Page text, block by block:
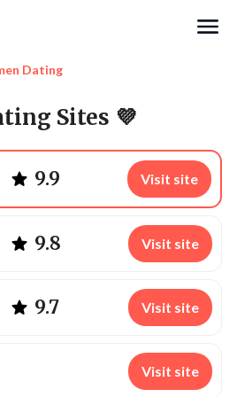
Dating
Sites 💜
9.9 Visit site
9.8 Visit site
9.7 Visit site
Visit site